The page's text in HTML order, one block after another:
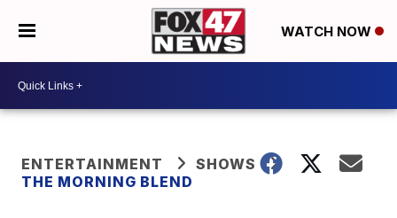
WATCH NOW
ENTERTAINMENT
SHOWS
THE MORNING BLEND